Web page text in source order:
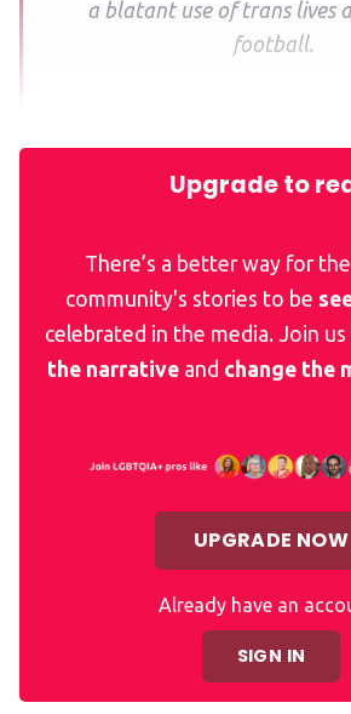
a blatant use of trans lives
football.
Upgrade to
There’s a better way for
community's stories to be
celebrated in the media. Join
the narrative and change the
UPGRADE NOW
Already have an
SIGN IN